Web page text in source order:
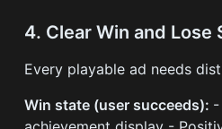
4. Clear Win and Lose
Every playable ad needs
Win state (user succeeds): -